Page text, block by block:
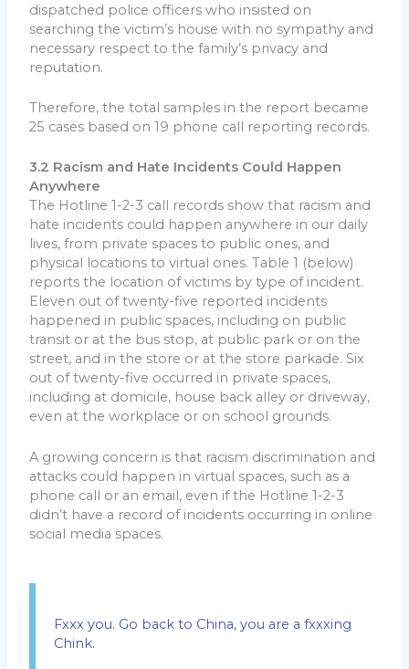
dispatched police officers who insisted on
searching the victim’s house with no sympathy and
necessary respect to the family’s privacy and
reputation.
Therefore, the total samples in the report became
25 cases based on 19 phone call reporting records.
3.2 Racism and Hate Incidents Could Happen
Anywhere
The Hotline 1-2-3 call records show that racism and
hate incidents could happen anywhere in our daily
lives, from private spaces to public ones, and
physical locations to virtual ones. Table 1 (below)
reports the location of victims by type of incident.
Eleven out of twenty-five reported incidents
happened in public spaces, including on public
transit or at the bus stop, at public park or on the
street, and in the store or at the store parkade. Six
out of twenty-five occurred in private spaces,
including at domicile, house back alley or driveway,
even at the workplace or on school grounds.
A growing concern is that racism discrimination and
attacks could happen in virtual spaces, such as a
phone call or an email, even if the Hotline 1-2-3
didn’t have a record of incidents occurring in online
social media spaces.
Fxxx you. Go back to China, you are a fxxxing
Chink.